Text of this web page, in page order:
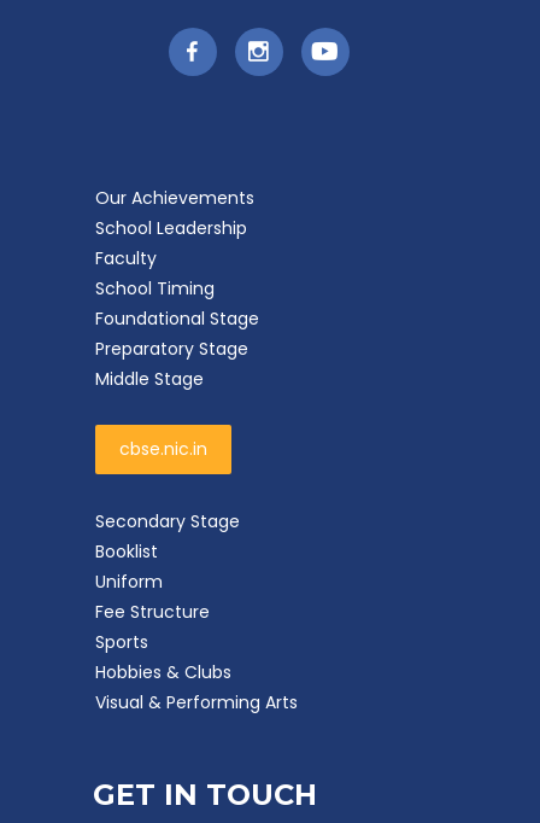
Our Achievements
School Leadership
Faculty
School Timing
Foundational Stage
Preparatory Stage
Middle Stage
cbse.nic.in
Secondary Stage
Booklist
Uniform
Fee Structure
Sports
Hobbies & Clubs
Visual & Performing Arts
GET IN TOUCH